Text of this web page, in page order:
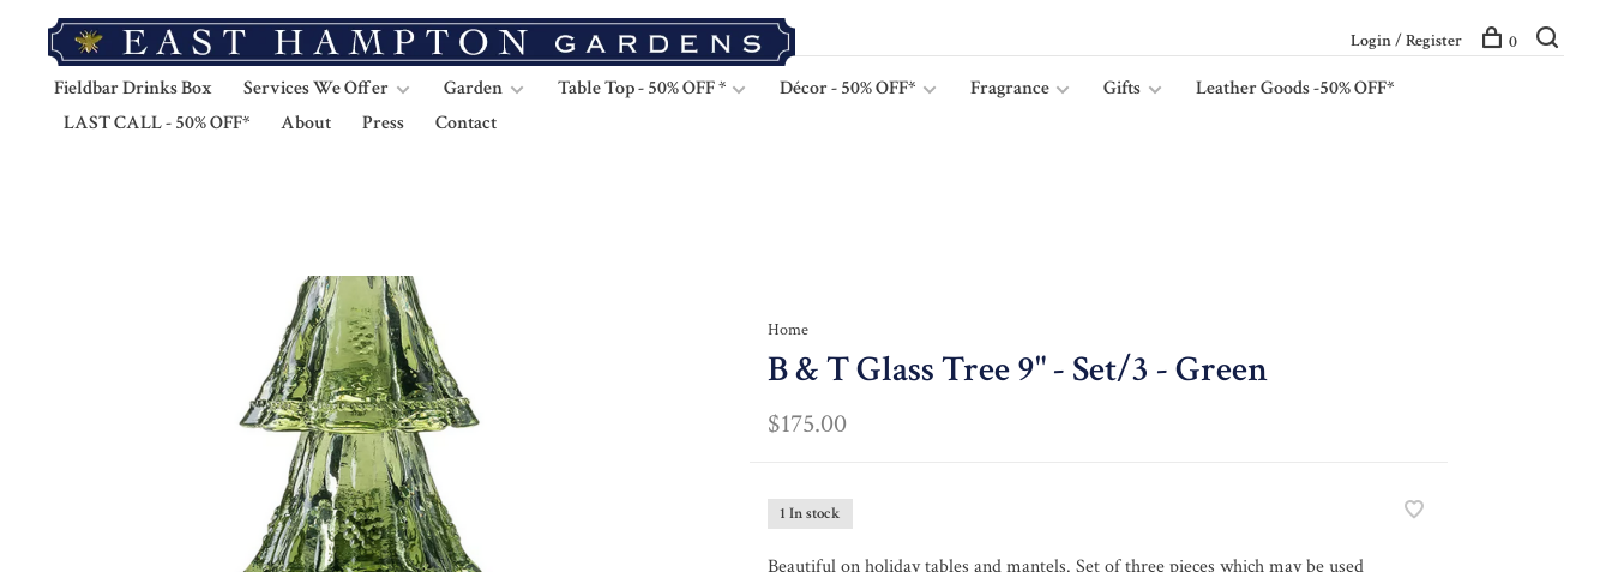
Fieldbar Drinks Box Services We Offer Garden Table Top - 50% OFF * Décor - 50% OFF* Fragrance Gifts
Leather Goods -50% OFF*
LAST CALL - 50% OFF*
About Press Contact
Login / Register 0
Home
B & T Glass Tree 9" - Set/3 - Green
$175.00
1 In stock
Beautiful on holiday tables and mantels. Set of three pieces which may be used